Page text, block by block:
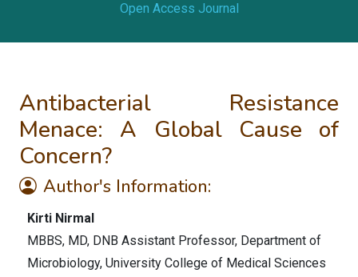
Open Access Journal
Antibacterial Resistance
Menace: A Global Cause of
Concern?
Author's Information:
Kirti Nirmal
MBBS, MD, DNB Assistant Professor, Department of
Microbiology, University College of Medical Sciences